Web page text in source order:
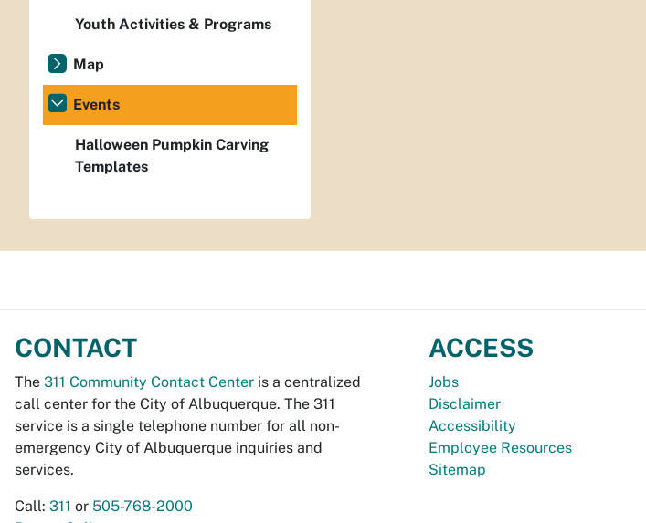
Youth Activities & Programs
Map
Events
Halloween Pumpkin Carving
Templates
CONTACT
The 311 Community Contact Center is a centralized
call center for the City of Albuquerque. The 311
service is a single telephone number for all non-
emergency City of Albuquerque inquiries and
services.
Call: 311 or 505-768-2000
ACCESS
Jobs
Disclaimer
Accessibility
Employee Resources
Sitemap